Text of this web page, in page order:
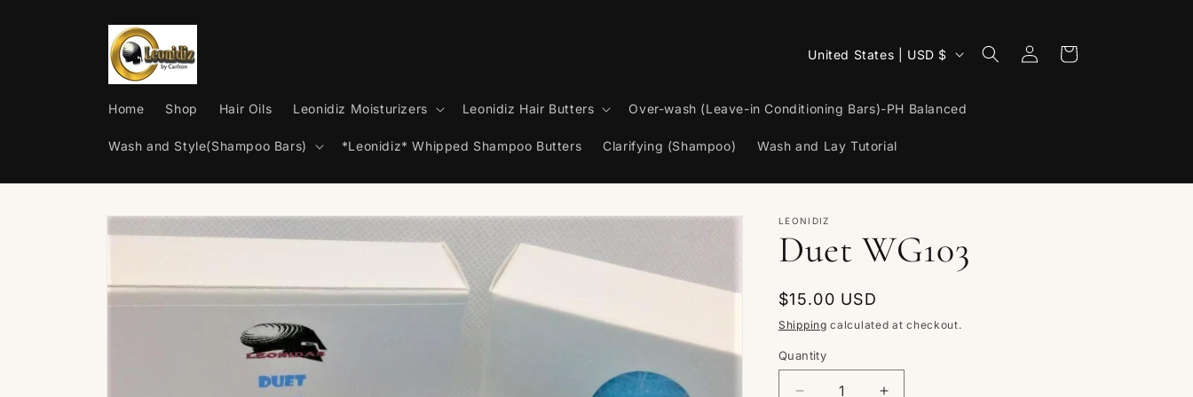
Home Shop Hair Oils Leonidiz Moisturizers Leonidiz Hair Butters Over-wash (Leave-in Conditioning Bars)-PH Balanced
Wash and Style(Shampoo Bars) *Leonidiz* Whipped Shampoo Butters Clarifying (Shampoo) Wash and Lay Tutorial
C
u
r
y
/
e
g
i
o
United States | USD $
Log
in
Cart
Skip to
product
LEONIDIZ
Duet WG103
Regular
price
$15.00 USD
Shipping calculated at checkout.
Quantity
Quantity